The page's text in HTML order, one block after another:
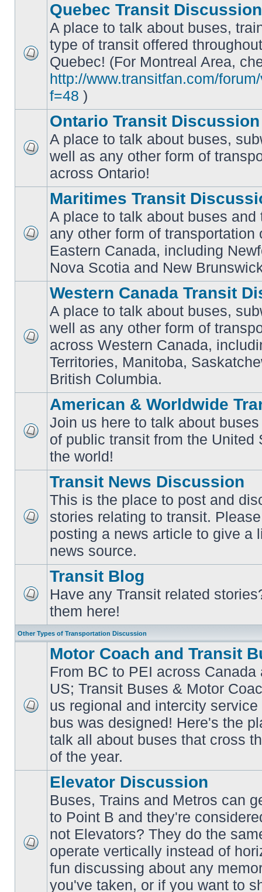
No
unread
posts
Quebec Transit Discussion
A place to talk about buses,
type of transit offered
Quebec! (For Montreal Area,
http://www.transitfan.com/
f=48 )
No
posts
Ontario Transit Discussion
A place to talk about buses,
well as any other form of
across Ontario!
unread
posts
Maritimes Transit
A place to talk about buses
any other form of transportation
Eastern Canada, including
Nova Scotia and New
No
posts
Western Canada Transit
A place to talk about buses,
well as any other form of
across Western Canada,
Territories, Manitoba,
British Columbia.
No
posts
American & Worldwide
Join us here to talk about
of public transit from the United
the world!
unread
posts
Transit News Discussion
This is the place to post and
stories relating to transit.
posting a news article to give a
news source.
unread
posts
Transit Blog
Have any Transit related
them here!
Other Types of Transportation Discussion
unread
posts
Motor Coach and Transit
From BC to PEI across Canada
US; Transit Buses & Motor
us regional and intercity
bus was designed! Here's the
talk all about buses that cross
of the year.
No
unread
posts
Elevator Discussion
Buses, Trains and Metros can
to Point B and they're
not Elevators? They do the
operate vertically instead of
fun discussing about any
you've taken, or if you want to